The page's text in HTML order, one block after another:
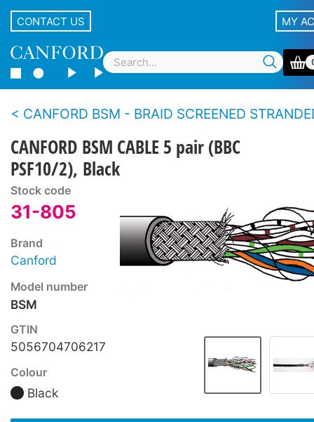
CONTACT US MY
CANFORD BSM - BRAID SCREENED STRANDED CONDUCTOR MULTIPAIR
CANFORD BSM CABLE 5 pair (BBC
PSF10/2), Black
Stock code
31-805
Brand
Canford
Model number
BSM
GTIN
5056704706217
Colour
Black